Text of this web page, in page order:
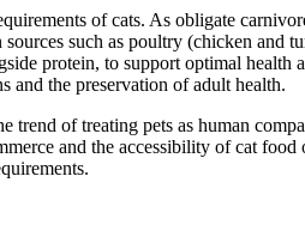
of cats. As obligate
such as poultry (chicken and
protein, to support optimal health
and the preservation of adult health.
trend of treating pets as human
and the accessibility of cat food